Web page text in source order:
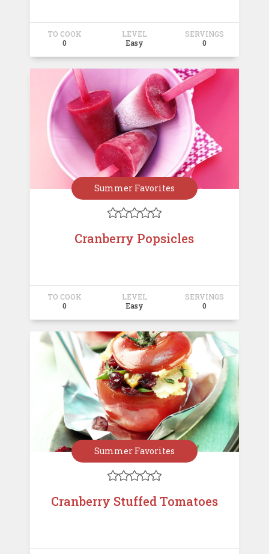
TO COOK
0
LEVEL
Easy
SERVINGS
0
Summer Favorites

Cranberry Popsicles
TO COOK
0
LEVEL
Easy
SERVINGS
0
Summer Favorites

Cranberry Stuffed Tomatoes